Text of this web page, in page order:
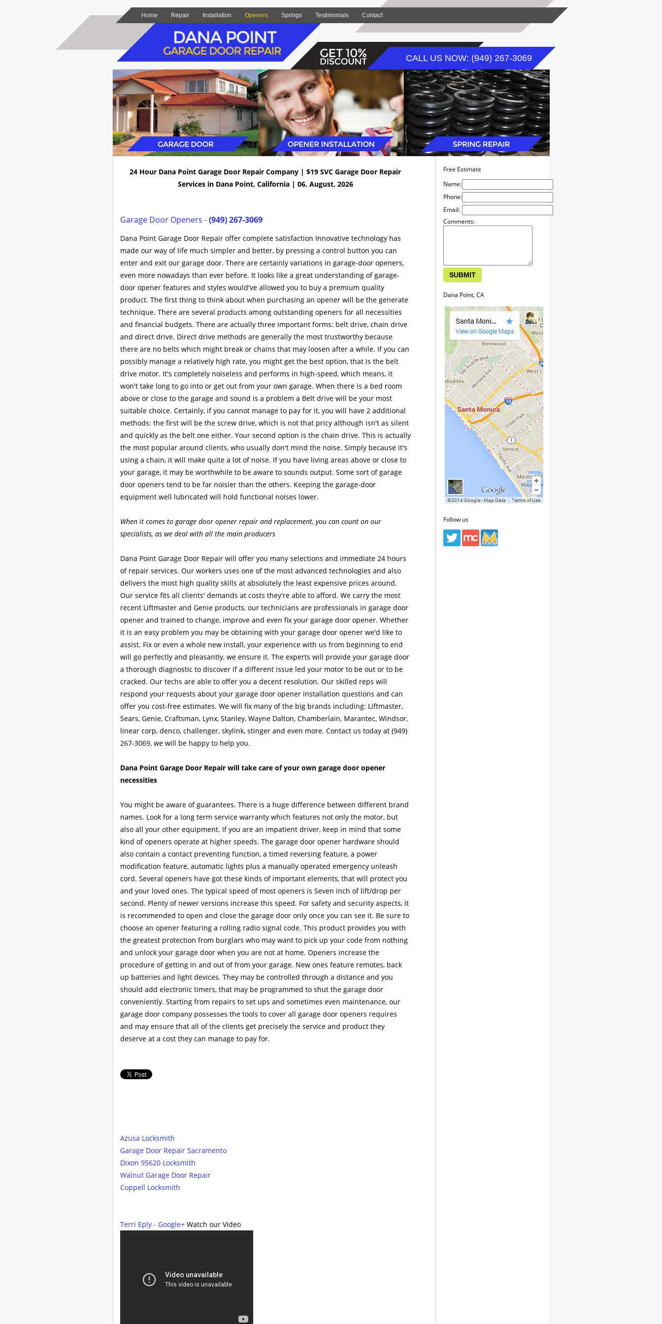
Home Repair Installation Openers Springs Testimonials Contact
CALL US NOW: (949) 267-3069
24 Hour Dana Point Garage Door Repair Company | $19 SVC Garage Door Repair
Services in Dana Point, California | 06, August, 2026
Garage Door Openers -(949) 267-3069
Dana Point Garage Door Repair offer complete satisfaction Innovative technology has
made our way of life much simpler and better, by pressing a control button you can
enter and exit our garage door. There are certainly variations in garage-door openers,
even more nowadays than ever before. It looks like a great understanding of garage-
door opener features and styles would've allowed you to buy a premium quality
product. The first thing to think about when purchasing an opener will be the generate
technique. There are several products among outstanding openers for all necessities
and financial budgets. There are actually three important forms: belt drive, chain drive
and direct drive. Direct drive methods are generally the most trustworthy because
there are no belts which might break or chains that may loosen after a while. If you can
possibly manage a relatively high rate, you might get the best option, that is the belt
drive motor. It's completely noiseless and performs in high-speed, which means, it
won't take long to go into or get out from your own garage. When there is a bed room
above or close to the garage and sound is a problem a Belt drive will be your most
suitable choice. Certainly, if you cannot manage to pay for it, you will have 2 additional
methods: the first will be the screw drive, which is not that pricy although isn't as silent
and quickly as the belt one either. Your second option is the chain drive. This is actually
the most popular around clients, who usually don't mind the noise. Simply because it's
using a chain, it will make quite a lot of noise. If you have living areas above or close to
your garage, it may be worthwhile to be aware to sounds output. Some sort of garage
door openers tend to be far noisier than the others. Keeping the garage-door
equipment well lubricated will hold functional noises lower.
When it comes to garage door opener repair and replacement, you can count on our
specialists, as we deal with all the main producers
Dana Point Garage Door Repair will offer you many selections and immediate 24 hours
of repair services. Our workers uses one of the most advanced technologies and also
delivers the most high quality skills at absolutely the least expensive prices around.
Our service fits all clients' demands at costs they're able to afford. We carry the most
recent Liftmaster and Genie products, our technicians are professionals in garage door
opener and trained to change, improve and even fix your garage door opener. Whether
it is an easy problem you may be obtaining with your garage door opener we'd like to
assist. Fix or even a whole new install, your experience with us from beginning to end
will go perfectly and pleasantly, we ensure it. The experts will provide your garage door
a thorough diagnostic to discover if a different issue led your motor to be out or to be
cracked. Our techs are able to offer you a decent resolution. Our skilled reps will
respond your requests about your garage door opener installation questions and can
offer you cost-free estimates. We will fix many of the big brands including: Liftmaster,
Sears, Genie, Craftsman, Lynx, Stanley, Wayne Dalton, Chamberlain, Marantec, Windsor,
linear corp, denco, challenger, skylink, stinger and even more. Contact us today at (949)
267-3069, we will be happy to help you.
Dana Point Garage Door Repair will take care of your own garage door opener
necessities
You might be aware of guarantees. There is a huge difference between different brand
names. Look for a long term service warranty which features not only the motor, but
also all your other equipment. If you are an impatient driver, keep in mind that some
kind of openers operate at higher speeds. The garage door opener hardware should
also contain a contact preventing function, a timed reversing feature, a power
modification feature, automatic lights plus a manually operated emergency unleash
cord. Several openers have got these kinds of important elements, that will protect you
and your loved ones. The typical speed of most openers is Seven inch of lift/drop per
second. Plenty of newer versions increase this speed. For safety and security aspects, it
is recommended to open and close the garage door only once you can see it. Be sure to
choose an opener featuring a rolling radio signal code. This product provides you with
the greatest protection from burglars who may want to pick up your code from nothing
and unlock your garage door when you are not at home. Openers increase the
procedure of getting in and out of from your garage. New ones feature remotes, back
up batteries and light devices. They may be controlled through a distance and you
should add electronic timers, that may be programmed to shut the garage door
conveniently. Starting from repairs to set ups and sometimes even maintenance, our
garage door company possesses the tools to cover all garage door openers requires
and may ensure that all of the clients get precisely the service and product they
deserve at a cost they can manage to pay for.
Azusa Locksmith
Garage Door Repair Sacramento
Dixon 95620 Locksmith
Walnut Garage Door Repair
Coppell Locksmith
Terri Eply - Google+Watch our Video
Free Estimate
Name:
Phone:
Email:
Comments:
Dana Point, CA
Follow us